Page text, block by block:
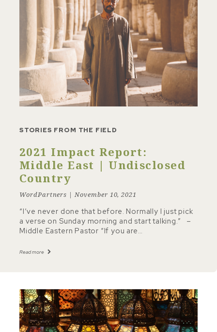
STORIES FROM THE FIELD
2021 Impact Report:
Middle East | Undisclosed
Country
WordPartners | November 10, 2021
“I’ve never done that before. Normally I just pick
a verse on Sunday morning and start talking.” –
Middle Eastern Pastor “If you are…
Read more